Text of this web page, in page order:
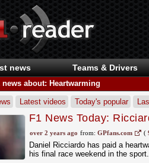
news Teams & Drivers
news about: Heartwarming
Latest videos Today's popular
F1 News Today:
while Mercedes and
over 2 years ago from: GPfans.com (
Daniel Ricciardo has paid a
his final race weekend in the sport.